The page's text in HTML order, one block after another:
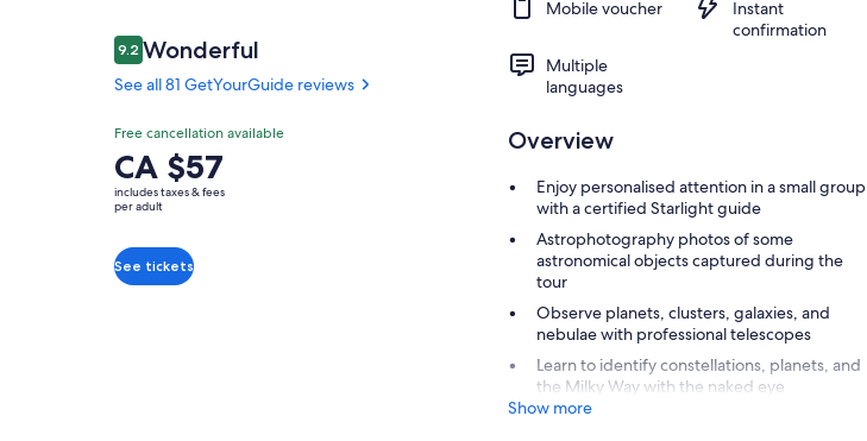
Reviews
9.29.2 out of 10
Wonderful
See all 81 GetYourGuide reviews
9.29.2 out of 10
Wonderful
See all 81
GetYourGuide
reviews
Free cancellation available
Price
is
CA $57
adult
CA $57
includes taxes & fees
per adult
See tickets
Mobile voucher
Instant
confirmation
Multiple
languages
Overview
Enjoy personalised attention in a small group
with a certified Starlight guide
Astrophotography photos of some
astronomical objects captured during the
tour
Observe planets, clusters, galaxies, and
nebulae with professional telescopes
Learn to identify constellations, planets, and
the Milky Way with the naked eye
Show more